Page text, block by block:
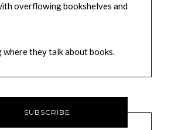
overflowing bookshelves and
where they talk about books.
SUBSCRIBE